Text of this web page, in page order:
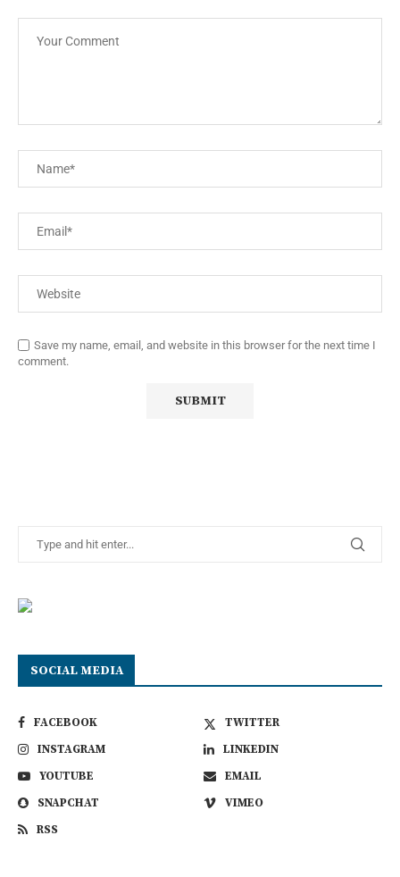
Save my name, email, and website in this browser for the next time I
comment.
SOCIAL MEDIA
FACEBOOK
TWITTER
INSTAGRAM
LINKEDIN
YOUTUBE
EMAIL
SNAPCHAT
VIMEO
RSS